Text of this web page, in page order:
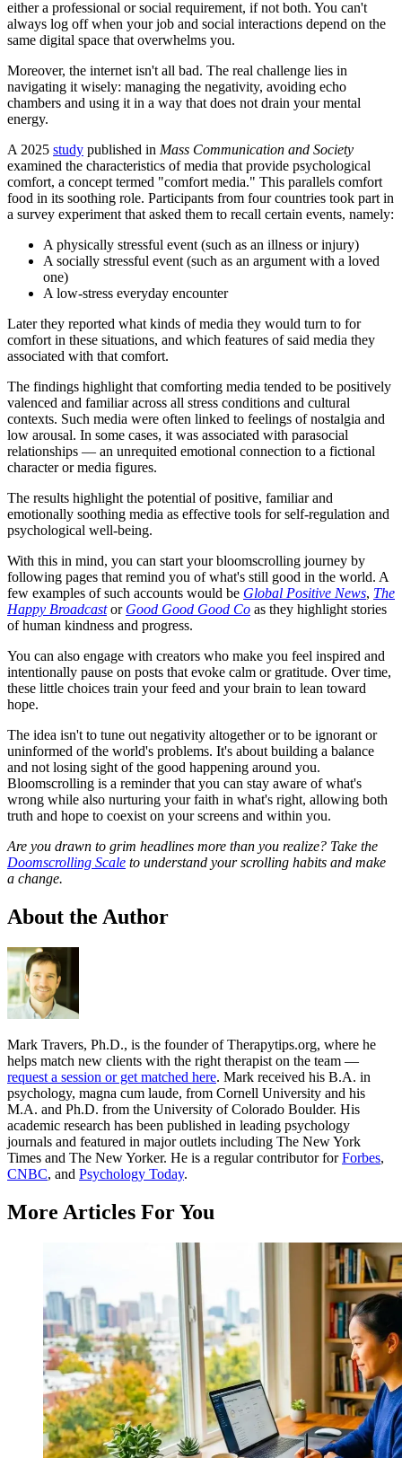
either a professional or social requirement, if not both. You can't
always log off when your job and social interactions depend on the
same digital space that overwhelms you.
Moreover, the internet isn't all bad. The real challenge lies in
navigating it wisely: managing the negativity, avoiding echo
chambers and using it in a way that does not drain your mental
energy.
A 2025 study published in Mass Communication and Society
examined the characteristics of media that provide psychological
comfort, a concept termed "comfort media." This parallels comfort
food in its soothing role. Participants from four countries took part in
a survey experiment that asked them to recall certain events, namely:
A physically stressful event (such as an illness or injury)
A socially stressful event (such as an argument with a loved
one)
A low-stress everyday encounter
Later they reported what kinds of media they would turn to for
comfort in these situations, and which features of said media they
associated with that comfort.
The findings highlight that comforting media tended to be positively
valenced and familiar across all stress conditions and cultural
contexts. Such media were often linked to feelings of nostalgia and
low arousal. In some cases, it was associated with parasocial
relationships — an unrequited emotional connection to a fictional
character or media figures.
The results highlight the potential of positive, familiar and
emotionally soothing media as effective tools for self-regulation and
psychological well-being.
With this in mind, you can start your bloomscrolling journey by
following pages that remind you of what's still good in the world. A
few examples of such accounts would be Global Positive News, The
Happy Broadcastor Good Good Good Co as they highlight stories
of human kindness and progress.
You can also engage with creators who make you feel inspired and
intentionally pause on posts that evoke calm or gratitude. Over time,
these little choices train your feed and your brain to lean toward
hope.
The idea isn't to tune out negativity altogether or to be ignorant or
uninformed of the world's problems. It's about building a balance
and not losing sight of the good happening around you.
Bloomscrolling is a reminder that you can stay aware of what's
wrong while also nurturing your faith in what's right, allowing both
truth and hope to coexist on your screens and within you.
Are you drawn to grim headlines more than you realize? Take the
Doomscrolling Scale to understand your scrolling habits and make
a change.
About the Author
Mark Travers, Ph.D., is the founder of Therapytips.org, where he
helps match new clients with the right therapist on the team —
request a session or get matched here. Mark received his B.A. in
psychology, magna cum laude, from Cornell University and his
M.A. and Ph.D. from the University of Colorado Boulder. His
academic research has been published in leading psychology
journals and featured in major outlets including The New York
Times and The New Yorker. He is a regular contributor forForbes,
CNBC, and Psychology Today.
More Articles For You